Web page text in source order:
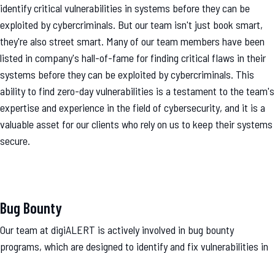
identify critical vulnerabilities in systems before they can be
exploited by cybercriminals. But our team isn't just book smart,
they're also street smart. Many of our team members have been
listed in company's hall-of-fame for finding critical flaws in their
systems before they can be exploited by cybercriminals. This
ability to find zero-day vulnerabilities is a testament to the team's
expertise and experience in the field of cybersecurity, and it is a
valuable asset for our clients who rely on us to keep their systems
secure.
Bug Bounty
Our team at digiALERT is actively involved in bug bounty
programs, which are designed to identify and fix vulnerabilities in